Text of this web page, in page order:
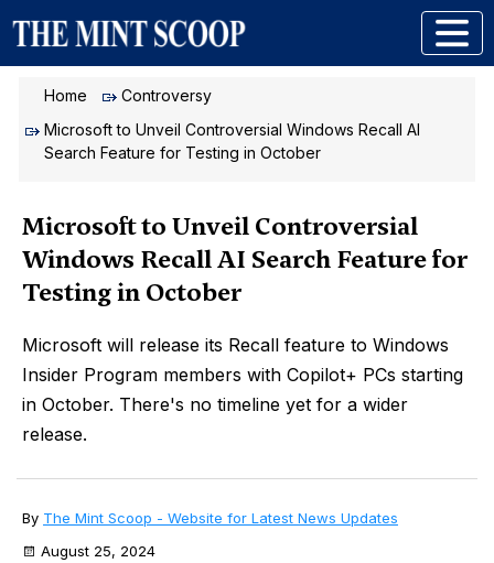
Home
Controversy
Microsoft to Unveil Controversial Windows Recall AI
Search Feature for Testing in October
Microsoft to Unveil Controversial
Windows Recall AI Search Feature for
Testing in October
Microsoft will release its Recall feature to Windows
Insider Program members with Copilot+ PCs starting
in October. There's no timeline yet for a wider
release.
By The Mint Scoop - Website for Latest News Updates
August 25, 2024